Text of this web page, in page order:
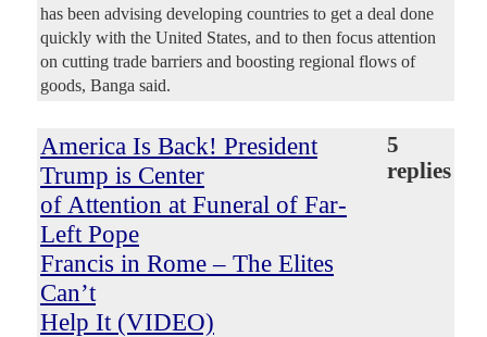
has been advising developing countries to get a deal done
quickly with the United States, and to then focus attention
on cutting trade barriers and boosting regional flows of
goods, Banga said.
America Is Back! President
Trump is Center
of Attention at Funeral of Far-
Left Pope
Francis in Rome – The Elites
Can’t
Help It (VIDEO)
5
replies